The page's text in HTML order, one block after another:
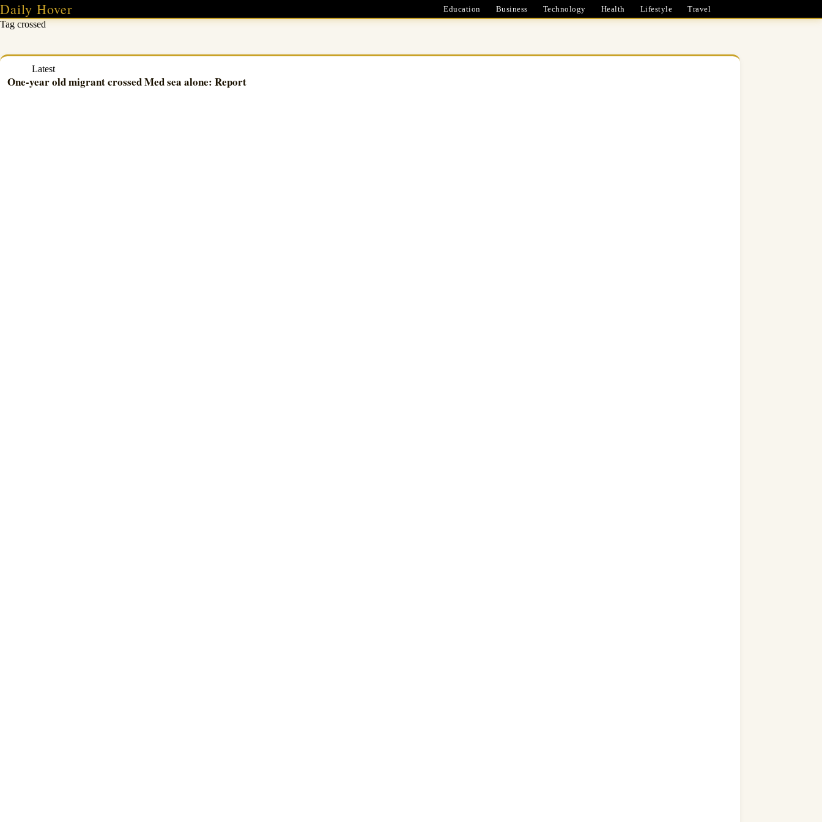
Skip
to
content
Daily Hover Education Business Technology Health Lifestyle Travel
Tagcrossed
Latest
One-year old migrant crossed Med sea alone: Report